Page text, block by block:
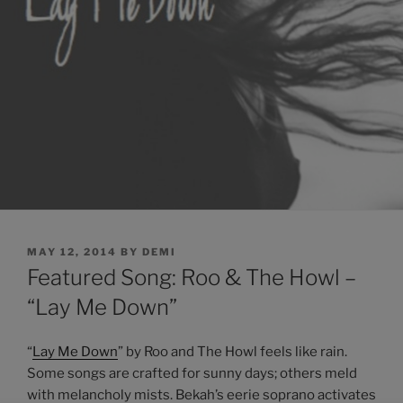
POSTED
ON
MAY 12, 2014 BY DEMI
Featured Song: Roo & The Howl –
“Lay Me Down”
“Lay Me Down” by Roo and The Howl feels like rain.
Some songs are crafted for sunny days; others meld
with melancholy mists. Bekah’s eerie soprano activates